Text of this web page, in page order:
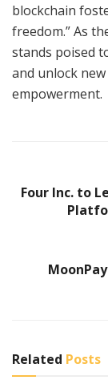
blockchain
freedom.” As
stands poised
and unlock
empowerment.
Four Inc. to
Related Posts